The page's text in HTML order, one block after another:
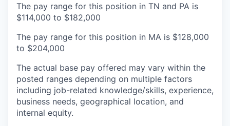
The pay range for this position in TN and PA is
$114,000 to $182,000
The pay range for this position in MA is $128,000
to $204,000
The actual base pay offered may vary within the
posted ranges depending on multiple factors
including job-related knowledge/skills, experience,
business needs, geographical location, and
internal equity.